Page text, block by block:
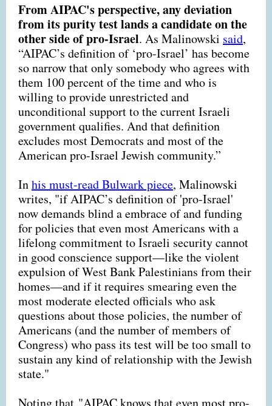
From AIPAC's perspective, any deviation
from its purity test lands a candidate on the
other side of pro-Israel. As Malinowski said,
“AIPAC’s definition of ‘pro-Israel’ has become
so narrow that only somebody who agrees with
them 100 percent of the time and who is
willing to provide unrestricted and
unconditional support to the current Israeli
government qualifies. And that definition
excludes most Democrats and most of the
American pro-Israel Jewish community.”
Inhis must-read Bulwark piece, Malinowski
writes, "if AIPAC’s definition of 'pro-Israel'
now demands blind a embrace of and funding
for policies that even most Americans with a
lifelong commitment to Israeli security cannot
in good conscience support—like the violent
expulsion of West Bank Palestinians from their
homes—and if it requires smearing even the
most moderate elected officials who ask
questions about those policies, the number of
Americans (and the number of members of
Congress) who pass its test will be too small to
sustain any kind of relationship with the Jewish
state."
Noting that "AIPAC knows that even most pro-